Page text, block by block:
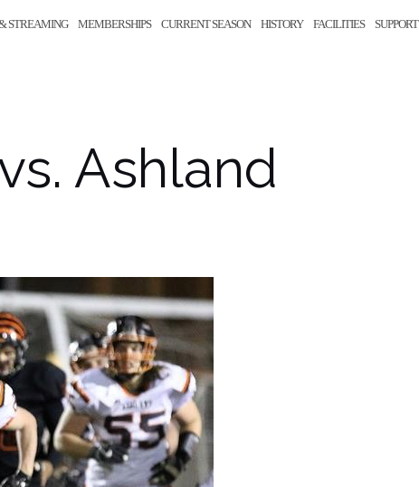
STREAMING MEMBERSHIPS CURRENT SEASON HISTORY FACILITIES SUPPORT
Ashland